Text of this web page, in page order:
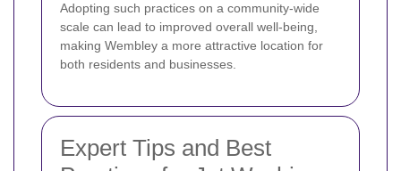
Adopting such practices on a community-wide
scale can lead to improved overall well-being,
making Wembley a more attractive location for
both residents and businesses.
Expert Tips and Best